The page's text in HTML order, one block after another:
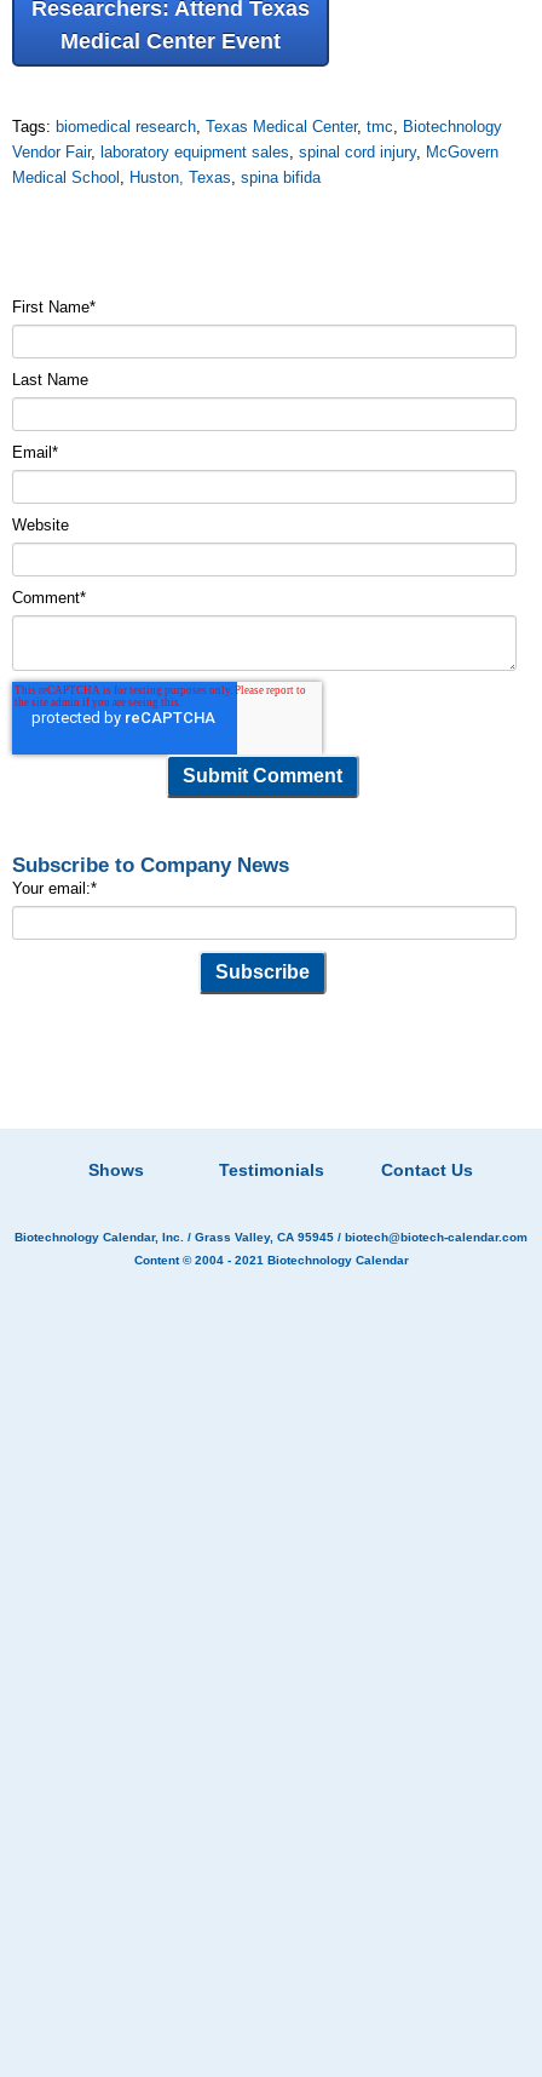
Researchers: Attend Texas
Medical Center Event
Tags: biomedical research, Texas Medical Center, tmc, Biotechnology
Vendor Fair, laboratory equipment sales, spinal cord injury, McGovern
Medical School , Huston, Texas, spina bifida
First Name*
Last Name
Email *
Website
Comment*
Subscribe to Company News
Your email:*
Shows Testimonials Contact Us
Biotechnology Calendar, Inc. / Grass Valley, CA 95945 / biotech@biotech-calendar.com
Content © 2004 - 2021 Biotechnology Calendar